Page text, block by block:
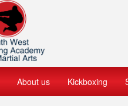
About us Kickboxing